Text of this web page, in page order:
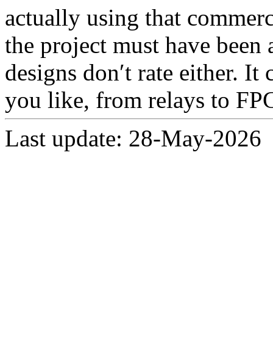
actually using that
the project must have
designs don′t rate either.
you like, from relays to
Last update: 28-May-2026